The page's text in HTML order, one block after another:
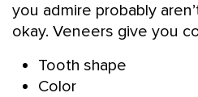
you admire probably
okay. Veneers give you
Tooth shape
Color